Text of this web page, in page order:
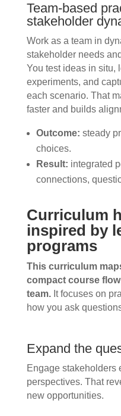
Team-based
stakeholder
Work as a team in
stakeholder needs
You test ideas in situ,
experiments, and
each scenario. That
faster and builds
Outcome: steady
choices.
Result: integrated
connections,
Curriculum
inspired by
programs
This curriculum
compact course
team.It focuses on
how you ask
Expand the
Engage stakeholders
perspectives. That
new opportunities.